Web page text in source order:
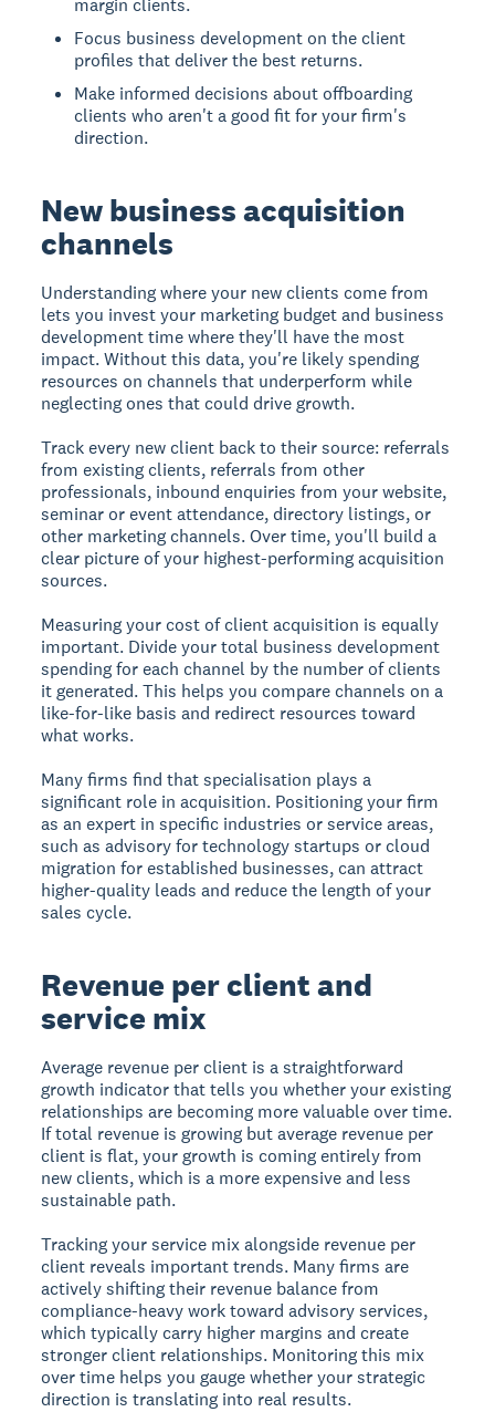
margin clients.
Focus business development on the client
profiles that deliver the best returns.
Make informed decisions about offboarding
clients who aren't a good fit for your firm's
direction.
New business acquisition
channels
Understanding where your new clients come from
lets you invest your marketing budget and business
development time where they'll have the most
impact. Without this data, you're likely spending
resources on channels that underperform while
neglecting ones that could drive growth.
Track every new client back to their source: referrals
from existing clients, referrals from other
professionals, inbound enquiries from your website,
seminar or event attendance, directory listings, or
other marketing channels. Over time, you'll build a
clear picture of your highest-performing acquisition
sources.
Measuring your cost of client acquisition is equally
important. Divide your total business development
spending for each channel by the number of clients
it generated. This helps you compare channels on a
like-for-like basis and redirect resources toward
what works.
Many firms find that specialisation plays a
significant role in acquisition. Positioning your firm
as an expert in specific industries or service areas,
such as advisory for technology startups or cloud
migration for established businesses, can attract
higher-quality leads and reduce the length of your
sales cycle.
Revenue per client and
service mix
Average revenue per client is a straightforward
growth indicator that tells you whether your existing
relationships are becoming more valuable over time.
If total revenue is growing but average revenue per
client is flat, your growth is coming entirely from
new clients, which is a more expensive and less
sustainable path.
Tracking your service mix alongside revenue per
client reveals important trends. Many firms are
actively shifting their revenue balance from
compliance-heavy work toward advisory services,
which typically carry higher margins and create
stronger client relationships. Monitoring this mix
over time helps you gauge whether your strategic
direction is translating into real results.